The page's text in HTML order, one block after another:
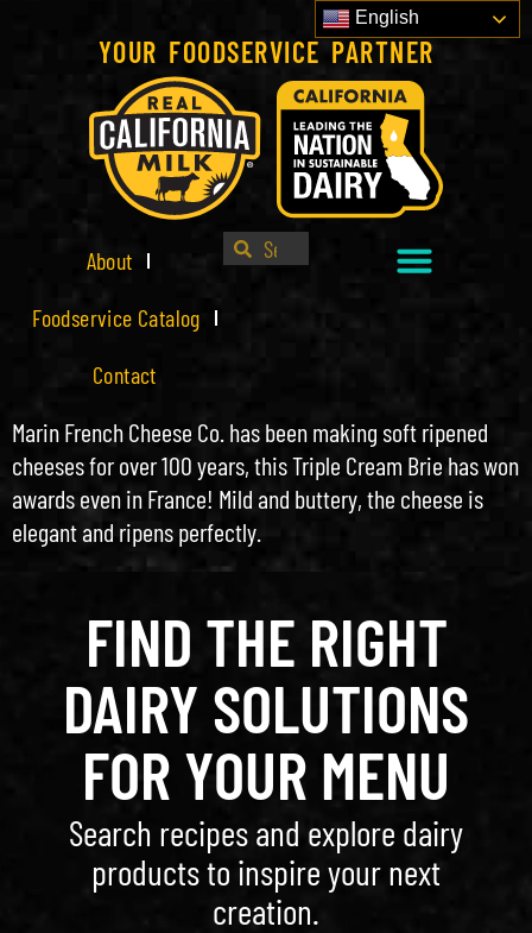
YOUR FOODSERVICE PARTNER
English
About
Foodservice Catalog
Contact
Marin French Cheese Co. has been making soft ripened
cheeses for over 100 years, this Triple Cream Brie has won
awards even in France! Mild and buttery, the cheese is
elegant and ripens perfectly.
FIND THE RIGHT
DAIRY SOLUTIONS
FOR YOUR MENU
Search recipes and explore dairy
products to inspire your next
creation.